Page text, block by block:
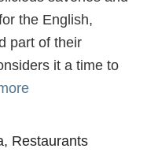
the English,
part of their
it a time to
, Restaurants